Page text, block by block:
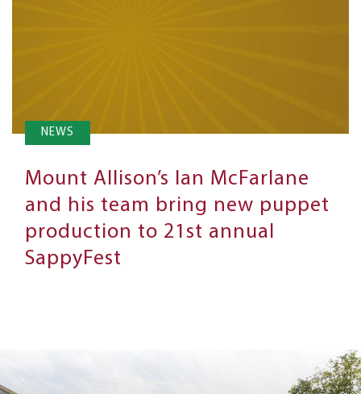
NEWS
Mount Allison’s Ian McFarlane
and his team bring new puppet
production to 21st annual
SappyFest
Next